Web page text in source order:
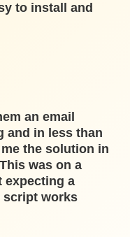
to install and
an email
and in less than
the solution in
was on a
expecting a
script works